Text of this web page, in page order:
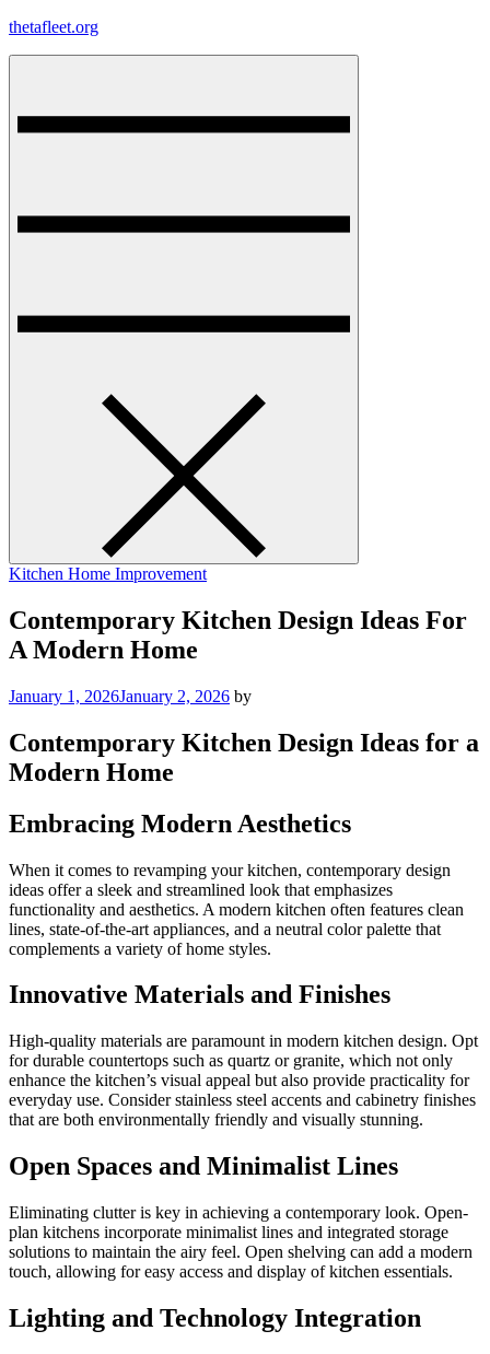
Skip
thetafleet.org
Kitchen Home Improvement
Contemporary Kitchen Design Ideas For
A Modern Home
January 1, 2026January 2, 2026 by
Contemporary Kitchen Design Ideas for a
Modern Home
Embracing Modern Aesthetics
When it comes to revamping your kitchen, contemporary design
ideas offer a sleek and streamlined look that emphasizes
functionality and aesthetics. A modern kitchen often features clean
lines, state-of-the-art appliances, and a neutral color palette that
complements a variety of home styles.
Innovative Materials and Finishes
High-quality materials are paramount in modern kitchen design. Opt
for durable countertops such as quartz or granite, which not only
enhance the kitchen’s visual appeal but also provide practicality for
everyday use. Consider stainless steel accents and cabinetry finishes
that are both environmentally friendly and visually stunning.
Open Spaces and Minimalist Lines
Eliminating clutter is key in achieving a contemporary look. Open-
plan kitchens incorporate minimalist lines and integrated storage
solutions to maintain the airy feel. Open shelving can add a modern
touch, allowing for easy access and display of kitchen essentials.
Lighting and Technology Integration